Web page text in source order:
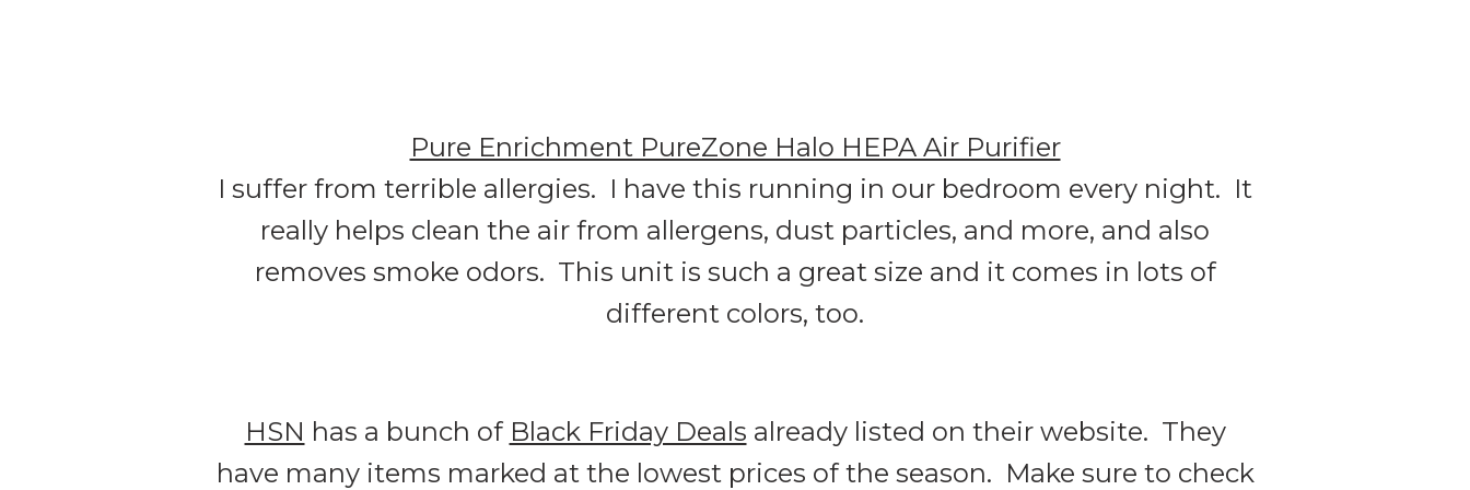
Pure Enrichment PureZone Halo HEPA Air Purifier
I suffer from terrible allergies. I have this running in our bedroom every night. It
really helps clean the air from allergens, dust particles, and more, and also
removes smoke odors. This unit is such a great size and it comes in lots of
different colors, too.
HSN has a bunch of Black Friday Deals already listed on their website. They
have many items marked at the lowest prices of the season. Make sure to check